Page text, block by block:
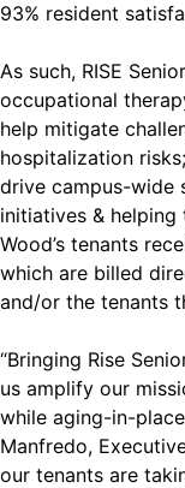
93% resident
As such, RISE
occupational
help mitigate
hospitalization
drive campus-wide
initiatives &
Wood’s tenants
which are billed
and/or the tenants
“Bringing Rise
us amplify our
while aging-in-
Manfredo,
our tenants are